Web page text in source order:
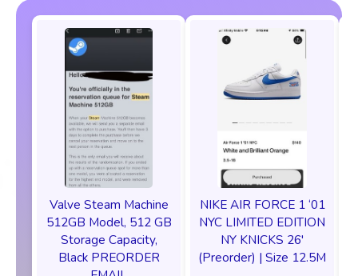
Valve Steam Machine
512GB Model, 512 GB
Storage Capacity,
Black PREORDER
NIKE AIR FORCE 1 ‘01
NYC LIMITED EDITION
NY KNICKS 26'
(Preorder) | Size 12.5M